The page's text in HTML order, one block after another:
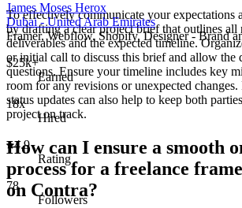
To effectively communicate your expectations
by drafting a clear project brief that outlines all
deliverables and the expected timeline.
or initial call to discuss this brief and allow the
questions. Ensure your timeline includes key
room for any revisions or unexpected
status updates can also help to keep both
project on track.
How can I ensure a smooth
process for a freelance
on Contra?
James Moses Herox
Dubai - United Arab Emirates
Framer, Webflow, Shopify, Designer - Brand
$25k+
Earned
18x
Hired
4.9
Rating
78
Followers